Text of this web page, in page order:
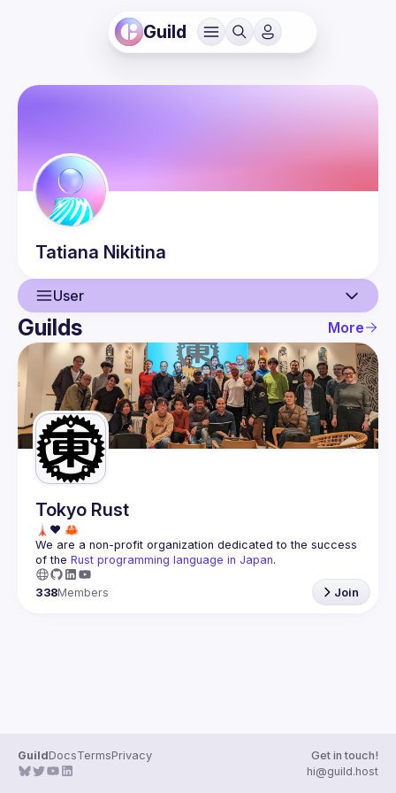
Guild
Tatiana Nikitina
User
User
Guilds
Guilds More
Tokyo Rust
We are a non-profit organization dedicated to the success
of the Rust programming language in Japan.
338Members Join
GuildDocsTermsPrivacy
Get in touch!
hi@guild.host